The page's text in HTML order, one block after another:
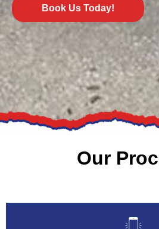
Book Us Today!
Our